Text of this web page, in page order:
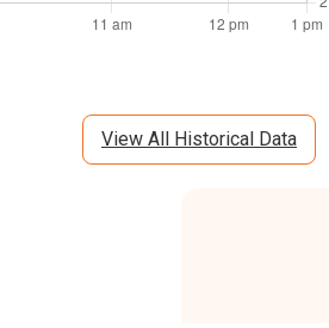
View All Historical Data